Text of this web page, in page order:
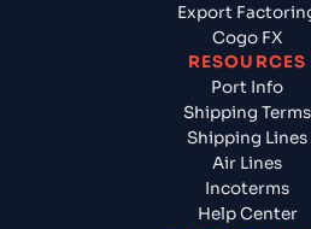
Export
Cogo FX
RESOURCES
Port Info
Shipping Terms
Shipping Lines
Air Lines
Incoterms
Help Center